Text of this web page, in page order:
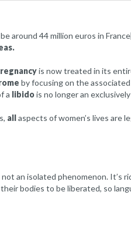
around 44 million euros in France
is now treated in its
by focusing on the
a libidois no longer an exclusively
allaspects of women’s lives are
an isolated phenomenon. It’s
bodies to be liberated, so